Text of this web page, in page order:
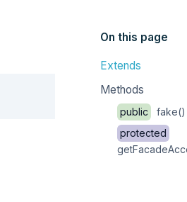
On this page
Extends
Methods
public
fake()
protected